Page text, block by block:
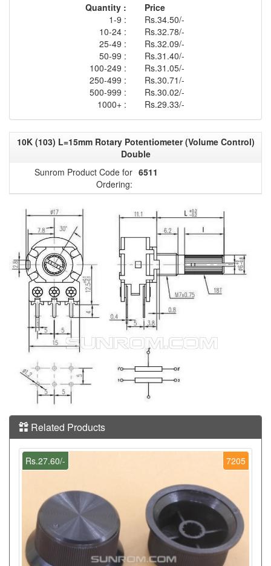
Quantity :
Price
1-9 :
Rs.34.50/-
10-24 :
Rs.32.78/-
25-49 :
Rs.32.09/-
50-99 :
Rs.31.40/-
100-249 :
Rs.31.05/-
250-499 :
Rs.30.71/-
500-999 :
Rs.30.02/-
1000+ :
Rs.29.33/-
10K (103) L=15mm Rotary Potentiometer (Volume Control)
Double
Sunrom Product Code for
Ordering:
6511
Related Products
7205
Rs.27.60/-